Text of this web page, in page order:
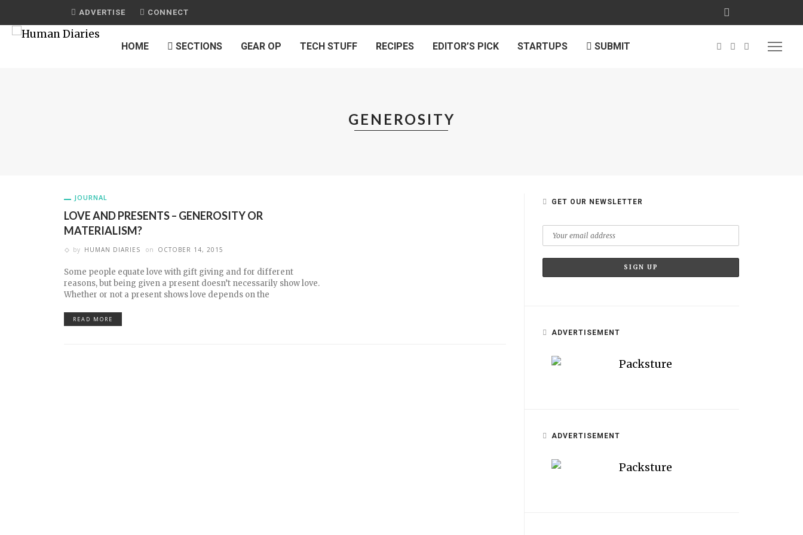
ADVERTISE CONNECT
HOME SECTIONS GEAR OP TECH STUFF RECIPES EDITOR’S PICK STARTUPS SUBMIT
GENEROSITY
JOURNAL
LOVE AND PRESENTS – GENEROSITY OR
MATERIALISM?
by HUMAN DIARIES on OCTOBER 14, 2015
Some people equate love with gift giving and for different
reasons, but being given a present doesn’t necessarily show love.
Whether or not a present shows love depends on the
READ MORE
GET OUR NEWSLETTER
ADVERTISEMENT
ADVERTISEMENT